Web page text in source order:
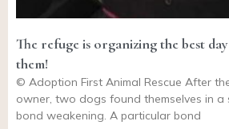
The refuge is organizing the best
them!
© Adoption First Animal Rescue After
owner, two dogs found themselves in a
bond weakening. A particular bond